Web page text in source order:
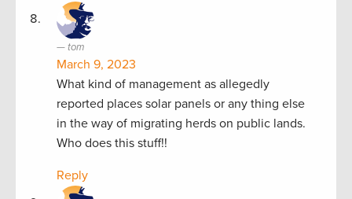
tom
March 9, 2023
What kind of management as allegedly
reported places solar panels or any thing else
in the way of migrating herds on public lands.
Who does this stuff!!
Reply